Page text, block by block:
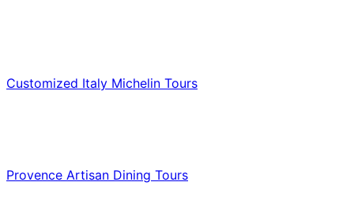
Customized Italy Michelin Tours
Provence Artisan Dining Tours